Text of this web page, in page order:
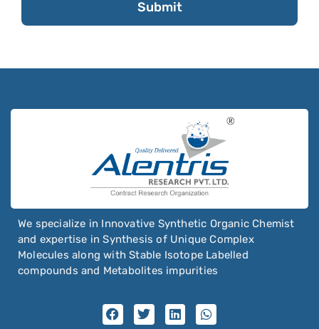
Submit
We specialize in Innovative Synthetic Organic Chemist
and expertise in Synthesis of Unique Complex
Molecules along with Stable Isotope Labelled
compounds and Metabolites impurities